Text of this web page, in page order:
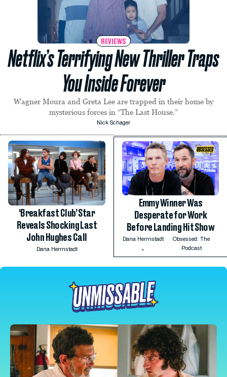
REVIEWS
Netflix’s Terrifying New Thriller Traps
You Inside Forever
Wagner Moura and Greta Lee are trapped in their home by
mysterious forces in “The Last House.”
Nick Schager
‘Breakfast Club’ Star
Reveals Shocking Last
John Hughes Call
Dana Herrnstadt
Emmy Winner Was
Desperate for Work
Before Landing Hit Show
Dana Herrnstadt
,
Obsessed: The
Podcast